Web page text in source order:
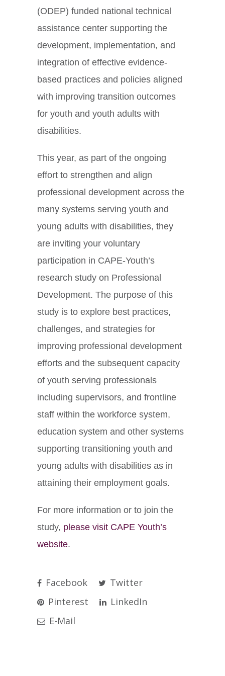
(ODEP) funded national technical
assistance center supporting the
development, implementation, and
integration of effective evidence-
based practices and policies aligned
with improving transition outcomes
for youth and youth adults with
disabilities.
This year, as part of the ongoing
effort to strengthen and align
professional development across the
many systems serving youth and
young adults with disabilities, they
are inviting your voluntary
participation in CAPE-Youth’s
research study on Professional
Development. The purpose of this
study is to explore best practices,
challenges, and strategies for
improving professional development
efforts and the subsequent capacity
of youth serving professionals
including supervisors, and frontline
staff within the workforce system,
education system and other systems
supporting transitioning youth and
young adults with disabilities as in
attaining their employment goals.
For more information or to join the
study, please visit CAPE Youth’s
website.
Facebook
Twitter
Pinterest
LinkedIn
E-Mail